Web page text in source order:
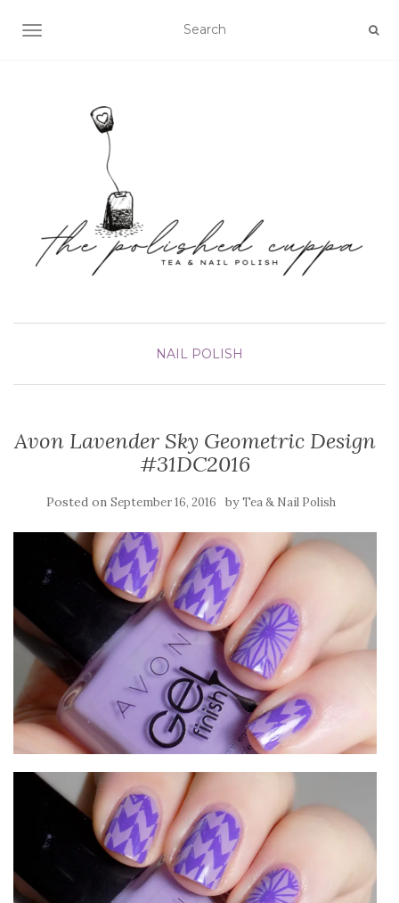
TOGGLE NAVIGATION
NAIL POLISH
Avon Lavender Sky Geometric Design
#31DC2016
Posted on September 16, 2016 byTea & Nail Polish